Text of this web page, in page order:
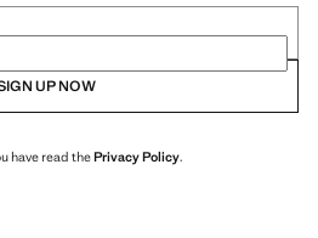
UP NOW
have read thePrivacy Policy.